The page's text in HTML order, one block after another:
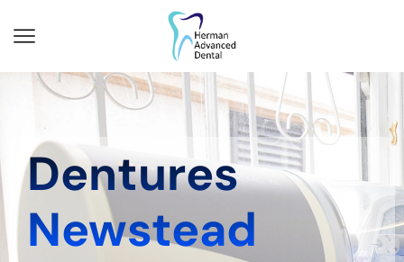
Dentures
Newstead